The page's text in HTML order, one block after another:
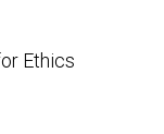
Ethics